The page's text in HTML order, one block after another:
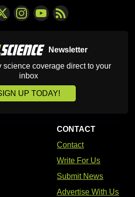
Newsletter
science coverage direct to your
inbox
UP TODAY!
CONTACT
Contact
Write For Us
Submit News
Advertise With Us